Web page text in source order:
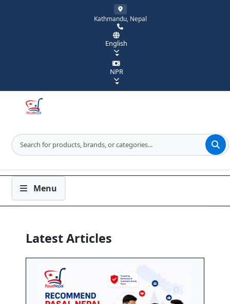
Kathmandu, Nepal
English
NPR
Menu
Latest Articles